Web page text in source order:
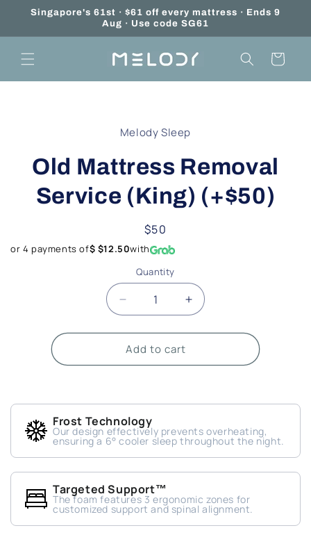
Skip to
content
Singapore's 61st · $61 off every mattress · Ends 9
Aug · Use code SG61
Cart
Melody Sleep
Old Mattress Removal
Service (King) (+$50)
Regular
price
$50
or 4 payments of$ $12.50with
Quantity
Quantity
Decrease
quantity
for
Old
Mattress
(King)
(+$50)
Increase
quantity
for
Mattress
(King)
Add to cart
Frost Technology
Our design effectively prevents overheating,
ensuring a 6° cooler sleep throughout the night.
Targeted Support™
The foam features 3 ergonomic zones for
customized support and spinal alignment.